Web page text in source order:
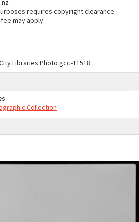
requires copyright clearance
may apply.
Libraries Photo gcc-11518
Collection